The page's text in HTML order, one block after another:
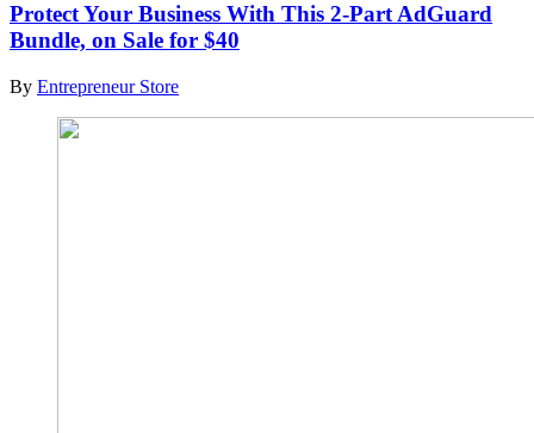
Protect Your Business With This 2-Part AdGuard
Bundle, on Sale for $40
By Entrepreneur Store